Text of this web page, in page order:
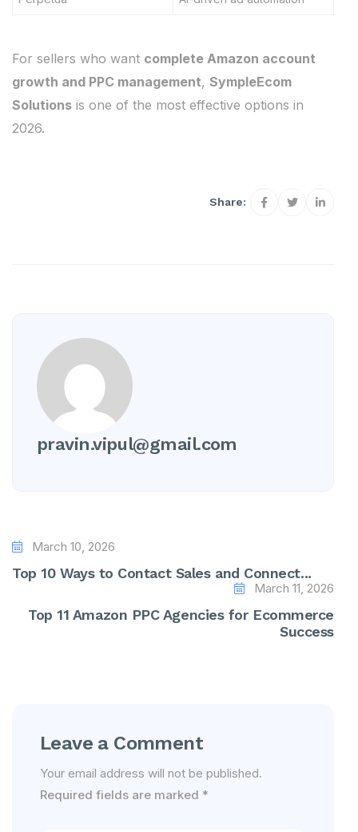
For sellers who want complete Amazon account
growth and PPC management, SympleEcom
Solutions is one of the most effective options in
2026.
Share:
pravin.vipul@gmail.com
March 10, 2026
Top 10 Ways to Contact Sales and Connect...
March 11, 2026
Top 11 Amazon PPC Agencies for Ecommerce
Success
Leave a Comment
Your email address will not be published.
Required fields are marked *